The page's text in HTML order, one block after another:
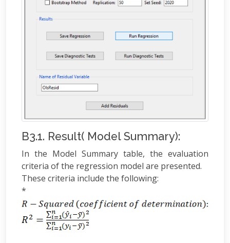
B3.1. Result( Model Summary):
In the Model Summary table, the evaluation
criteria of the regression model are presented.
These criteria include the following:
*